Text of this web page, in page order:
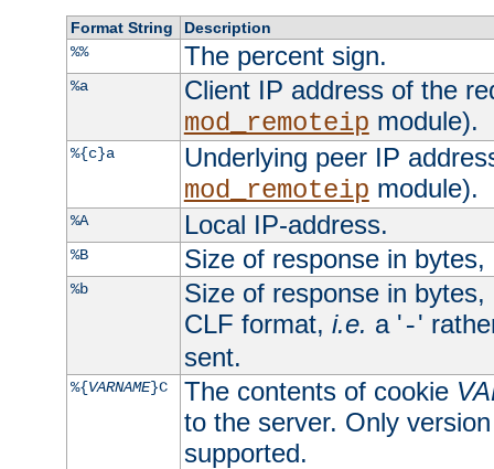
Format String
Description
%%
The percent sign.
%a
Client IP address of the
mod_remoteip module).
%{c}a
Underlying peer IP
mod_remoteip module).
%A Local IP-address.
%B Size of response in
%b
Size of response in
CLF format, i.e. a '-'
sent.
%{VARNAME}C The contents of cookie
to the server. Only
supported.